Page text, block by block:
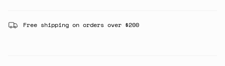
Free shipping on orders over $200